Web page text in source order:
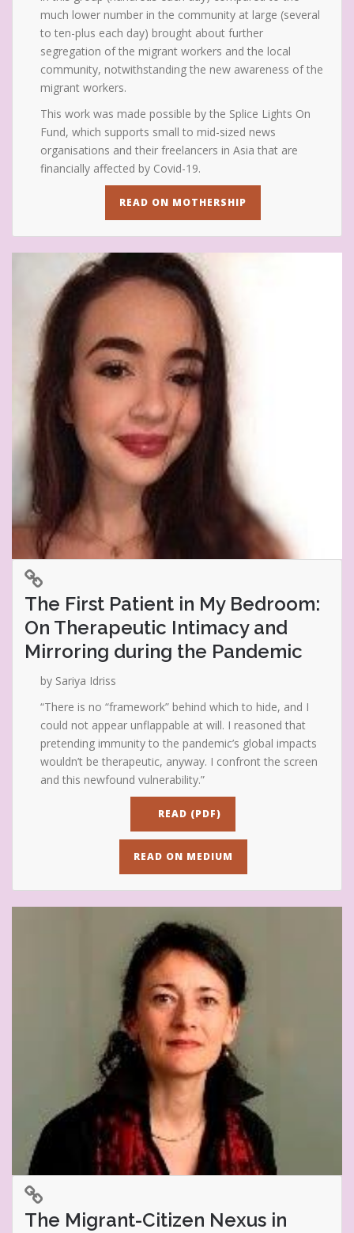
much lower number in the community at large (several
to ten-plus each day) brought about further
segregation of the migrant workers and the local
community, notwithstanding the new awareness of the
migrant workers.
This work was made possible by the Splice Lights On
Fund, which supports small to mid-sized news
organisations and their freelancers in Asia that are
financially affected by Covid-19.
READ ON MOTHERSHIP
The First Patient in My Bedroom:
On Therapeutic Intimacy and
Mirroring during the Pandemic
by Sariya Idriss
“There is no “framework” behind which to hide, and I
could not appear unflappable at will. I reasoned that
pretending immunity to the pandemic’s global impacts
wouldn’t be therapeutic, anyway. I confront the screen
and this newfound vulnerability.”
READ (PDF)
READ ON MEDIUM
The Migrant-Citizen Nexus in